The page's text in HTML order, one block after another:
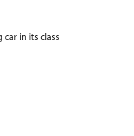
in its class